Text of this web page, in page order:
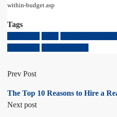
within-budget.asp
Tags
Prev Post
The Top 10 Reasons to Hire a
Next post